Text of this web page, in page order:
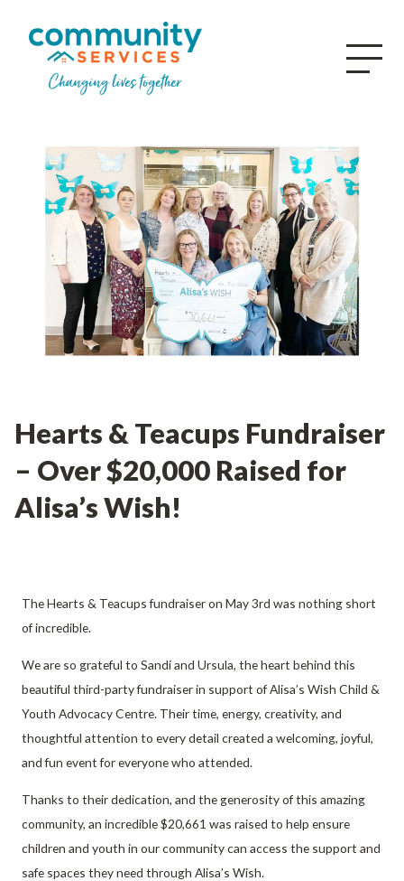
Hearts & Teacups Fundraiser
– Over $20,000 Raised for
Alisa’s Wish!
The Hearts & Teacups fundraiser on May 3rd was nothing short
of incredible.
We are so grateful to Sandi and Ursula, the heart behind this
beautiful third-party fundraiser in support of Alisa’s Wish Child &
Youth Advocacy Centre. Their time, energy, creativity, and
thoughtful attention to every detail created a welcoming, joyful,
and fun event for everyone who attended.
Thanks to their dedication, and the generosity of this amazing
community, an incredible $20,661 was raised to help ensure
children and youth in our community can access the support and
safe spaces they need through Alisa’s Wish.